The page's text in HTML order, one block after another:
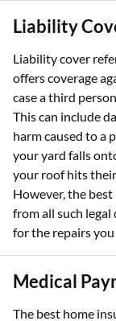
Liability
Liability cover
offers coverage
case a third
This can include
harm caused to a
your yard falls
your roof hits
However, the
from all such legal
for the repairs
Medical
The best home